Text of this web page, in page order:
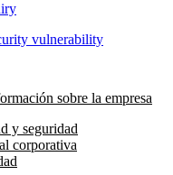
vulnerability
sobre la empresa
y seguridad
corporativa